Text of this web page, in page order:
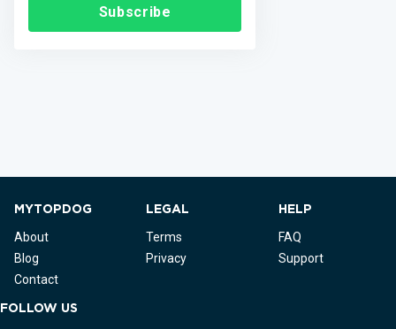
Subscribe
MYTOPDOG
About
Blog
Contact
LEGAL
Terms
Privacy
HELP
FAQ
Support
FOLLOW US